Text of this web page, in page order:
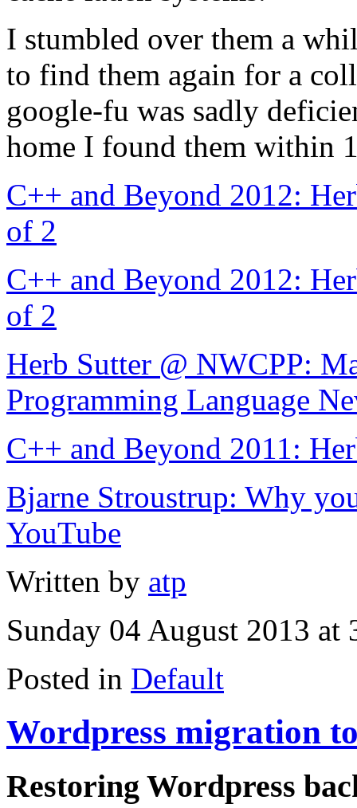
I stumbled over them a
to find them again for a
google-fu was sadly
home I found them within
C++ and Beyond 2012:
of 2
C++ and Beyond 2012:
of 2
Herb Sutter @ NWCPP:
Programming Language
C++ and Beyond 2011:
Bjarne Stroustrup: Why
YouTube
Written by atp
Sunday 04 August 2013 at
Posted in Default
Wordpress migration
Restoring Wordpress